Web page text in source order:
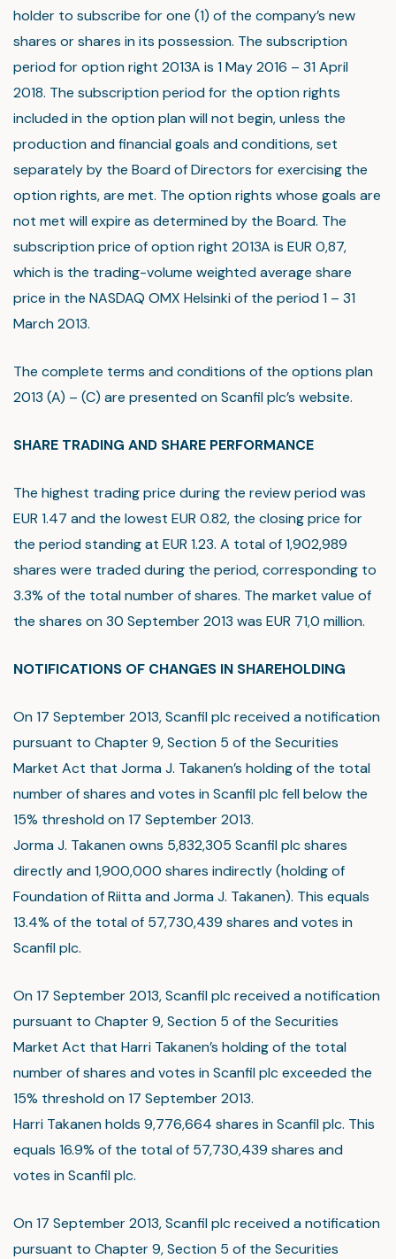
holder to subscribe for one (1) of the company’s new
shares or shares in its possession. The subscription
period for option right 2013A is 1 May 2016 – 31 April
2018. The subscription period for the option rights
included in the option plan will not begin, unless the
production and financial goals and conditions, set
separately by the Board of Directors for exercising the
option rights, are met. The option rights whose goals are
not met will expire as determined by the Board. The
subscription price of option right 2013A is EUR 0,87,
which is the trading-volume weighted average share
price in the NASDAQ OMX Helsinki of the period 1 – 31
March 2013.
The complete terms and conditions of the options plan
2013 (A) – (C) are presented on Scanfil plc’s website.
SHARE TRADING AND SHARE PERFORMANCE
The highest trading price during the review period was
EUR 1.47 and the lowest EUR 0.82, the closing price for
the period standing at EUR 1.23. A total of 1,902,989
shares were traded during the period, corresponding to
3.3% of the total number of shares. The market value of
the shares on 30 September 2013 was EUR 71,0 million.
NOTIFICATIONS OF CHANGES IN SHAREHOLDING
On 17 September 2013, Scanfil plc received a notification
pursuant to Chapter 9, Section 5 of the Securities
Market Act that Jorma J. Takanen’s holding of the total
number of shares and votes in Scanfil plc fell below the
15% threshold on 17 September 2013.
Jorma J. Takanen owns 5,832,305 Scanfil plc shares
directly and 1,900,000 shares indirectly (holding of
Foundation of Riitta and Jorma J. Takanen). This equals
13.4% of the total of 57,730,439 shares and votes in
Scanfil plc.
On 17 September 2013, Scanfil plc received a notification
pursuant to Chapter 9, Section 5 of the Securities
Market Act that Harri Takanen’s holding of the total
number of shares and votes in Scanfil plc exceeded the
15% threshold on 17 September 2013.
Harri Takanen holds 9,776,664 shares in Scanfil plc. This
equals 16.9% of the total of 57,730,439 shares and
votes in Scanfil plc.
On 17 September 2013, Scanfil plc received a notification
pursuant to Chapter 9, Section 5 of the Securities